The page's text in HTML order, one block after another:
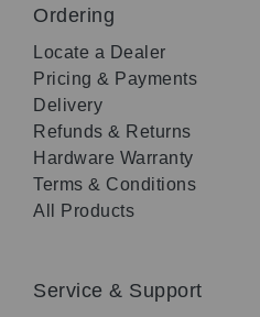
Ordering
Locate a Dealer
Pricing & Payments
Delivery
Refunds & Returns
Hardware Warranty
Terms & Conditions
All Products
Service & Support